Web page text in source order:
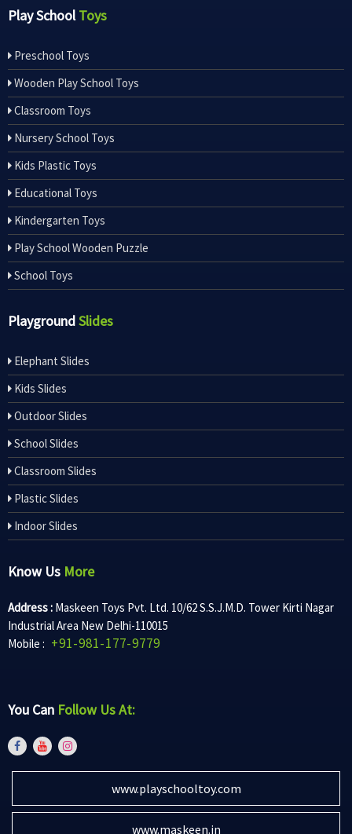
Play SchoolToys
Preschool Toys
Wooden Play School Toys
Classroom Toys
Nursery School Toys
Kids Plastic Toys
Educational Toys
Kindergarten Toys
Play School Wooden Puzzle
School Toys
PlaygroundSlides
Elephant Slides
Kids Slides
Outdoor Slides
School Slides
Classroom Slides
Plastic Slides
Indoor Slides
Know Us More
Address : Maskeen Toys Pvt. Ltd. 10/62 S.S.J.M.D. Tower Kirti Nagar
Industrial Area New Delhi-110015
Mobile : +91-981-177-9779
You Can Follow Us At:
www.playschooltoy.com
www.maskeen.in